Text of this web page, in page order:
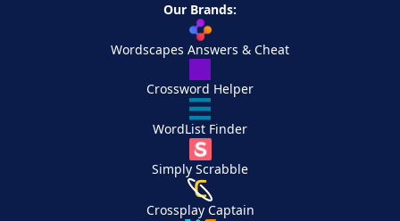
Our Brands:
Wordscapes Answers & Cheat
Crossword Helper
WordList Finder
Simply Scrabble
Crossplay Captain